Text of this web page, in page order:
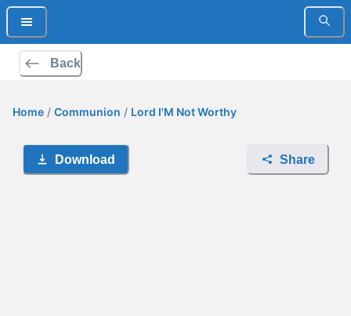
Back
Home / Communion / Lord I'M Not Worthy
Download Share